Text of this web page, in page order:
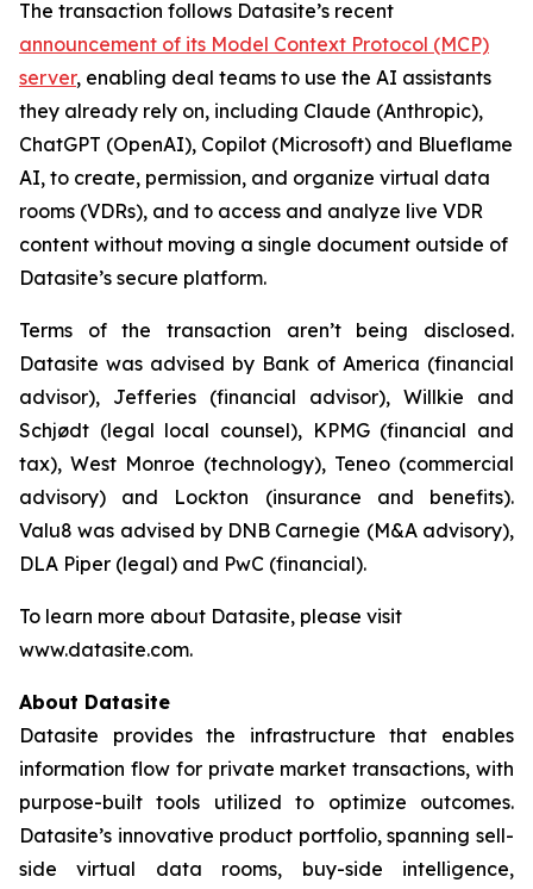
The transaction follows Datasite’s recent
announcement of its Model Context Protocol (MCP)
server, enabling deal teams to use the AI assistants
they already rely on, including Claude (Anthropic),
ChatGPT (OpenAI), Copilot (Microsoft) and Blueflame
AI, to create, permission, and organize virtual data
rooms (VDRs), and to access and analyze live VDR
content without moving a single document outside of
Datasite’s secure platform.
Terms of the transaction aren’t being disclosed.
Datasite was advised by Bank of America (financial
advisor), Jefferies (financial advisor), Willkie and
Schjødt (legal local counsel), KPMG (financial and
tax), West Monroe (technology), Teneo (commercial
advisory) and Lockton (insurance and benefits).
Valu8 was advised by DNB Carnegie (M&A advisory),
DLA Piper (legal) and PwC (financial).
To learn more about Datasite, please visit
www.datasite.com.
About Datasite
Datasite provides the infrastructure that enables
information flow for private market transactions, with
purpose-built tools utilized to optimize outcomes.
Datasite’s innovative product portfolio, spanning sell-
side virtual data rooms, buy-side intelligence,